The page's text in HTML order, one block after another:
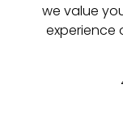
we value
experience